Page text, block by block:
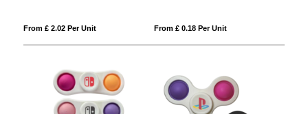
From £ 2.02 Per Unit From £ 0.18 Per Unit